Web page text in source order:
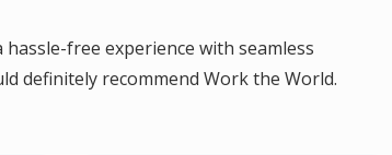
free experience with seamless
definitely recommend Work the World.